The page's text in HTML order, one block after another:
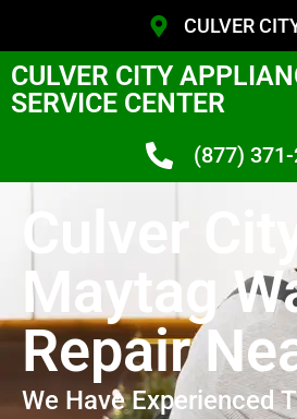
CULVER
CULVER CITY
SERVICE CENTER
(877)
Culver City
Maytag
Repair
We Have Experienced